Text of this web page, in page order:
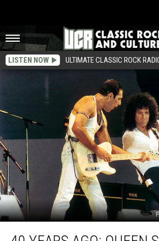
LISTEN NOW ULTIMATE CLASSIC ROCK
Years